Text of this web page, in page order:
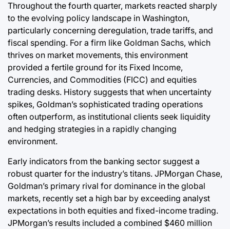
Throughout the fourth quarter, markets reacted sharply
to the evolving policy landscape in Washington,
particularly concerning deregulation, trade tariffs, and
fiscal spending. For a firm like Goldman Sachs, which
thrives on market movements, this environment
provided a fertile ground for its Fixed Income,
Currencies, and Commodities (FICC) and equities
trading desks. History suggests that when uncertainty
spikes, Goldman’s sophisticated trading operations
often outperform, as institutional clients seek liquidity
and hedging strategies in a rapidly changing
environment.
Early indicators from the banking sector suggest a
robust quarter for the industry’s titans. JPMorgan Chase,
Goldman’s primary rival for dominance in the global
markets, recently set a high bar by exceeding analyst
expectations in both equities and fixed-income trading.
JPMorgan’s results included a combined $460 million